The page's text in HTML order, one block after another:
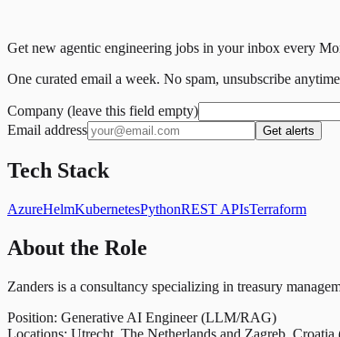
Get new agentic engineering jobs in your inbox every
One curated email a week. No spam, unsubscribe
Company (leave this field empty)
Email address
Get alerts
Tech Stack
AzureHelmKubernetesPythonREST APIsTerraform
About the Role
Zanders is a consultancy specializing in treasury
Position: Generative AI Engineer (LLM/RAG)
Locations: Utrecht, The Netherlands and Zagreb, Croatia